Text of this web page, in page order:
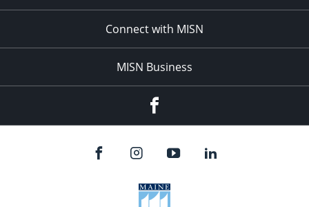
Connect with MISN
MISN Business